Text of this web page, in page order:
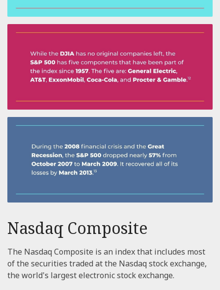
Nasdaq Composite
The Nasdaq Composite is an index that includes most
of the securities traded at the Nasdaq stock exchange,
the world's largest electronic stock exchange.